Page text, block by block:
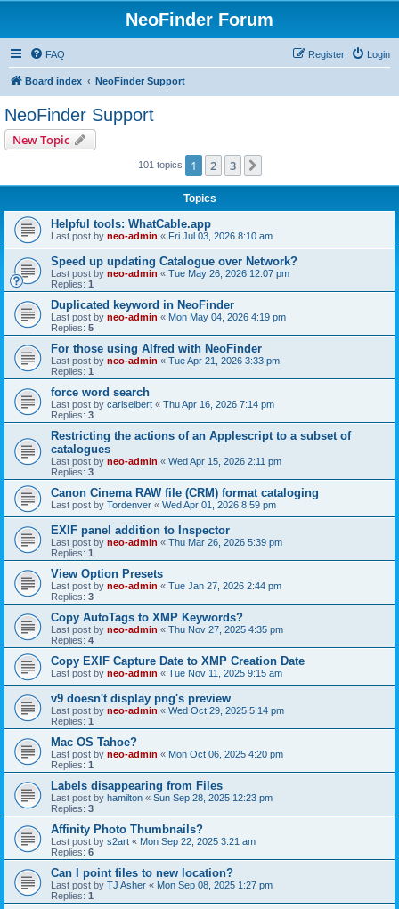
NeoFinder Forum
FAQ Login
Register
Board index NeoFinder Support
NeoFinder Support
New Topic
101 topics 1 2 3
Topics
Helpful tools: WhatCable.app
Last post by neo-admin « Fri Jul 03, 2026 8:10 am
Speed up updating Catalogue over Network?
Last post by neo-admin « Tue May 26, 2026 12:07 pm
Replies: 1
Duplicated keyword in NeoFinder
Last post by neo-admin « Mon May 04, 2026 4:19 pm
Replies: 5
For those using Alfred with NeoFinder
Last post by neo-admin « Tue Apr 21, 2026 3:33 pm
Replies: 1
force word search
Last post by carlseibert « Thu Apr 16, 2026 7:14 pm
Replies: 3
Restricting the actions of an Applescript to a subset of
catalogues
Last post by neo-admin « Wed Apr 15, 2026 2:11 pm
Replies: 3
Canon Cinema RAW file (CRM) format cataloging
Last post by Tordenver « Wed Apr 01, 2026 8:59 pm
EXIF panel addition to Inspector
Last post by neo-admin « Thu Mar 26, 2026 5:39 pm
Replies: 1
View Option Presets
Last post by neo-admin « Tue Jan 27, 2026 2:44 pm
Replies: 3
Copy AutoTags to XMP Keywords?
Last post by neo-admin « Thu Nov 27, 2025 4:35 pm
Replies: 4
Copy EXIF Capture Date to XMP Creation Date
Last post by neo-admin « Tue Nov 11, 2025 9:15 am
v9 doesn't display png's preview
Last post by neo-admin « Wed Oct 29, 2025 5:14 pm
Replies: 1
Mac OS Tahoe?
Last post by neo-admin « Mon Oct 06, 2025 4:20 pm
Replies: 1
Labels disappearing from Files
Last post by hamilton « Sun Sep 28, 2025 12:23 pm
Replies: 3
Affinity Photo Thumbnails?
Last post by s2art « Mon Sep 22, 2025 3:21 am
Replies: 6
Can I point files to new location?
Last post by TJ Asher « Mon Sep 08, 2025 1:27 pm
Replies: 1